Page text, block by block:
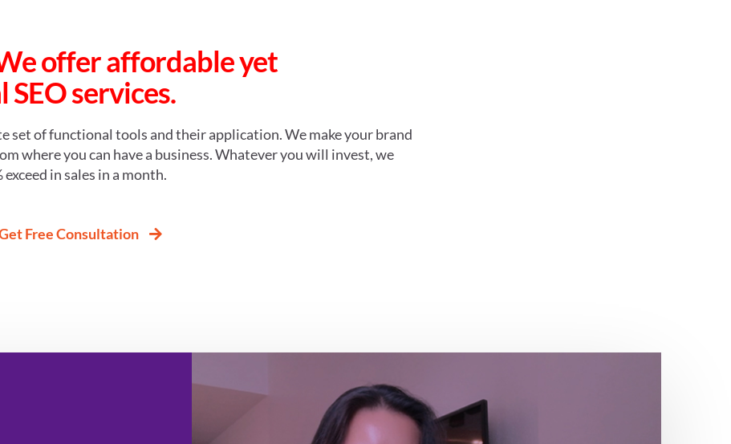
offer affordableyet
SEO services.
set of functional tools and their application. We make your brand
where you can have a business. Whatever you will invest, we
in sales in a month.
Free Consultation